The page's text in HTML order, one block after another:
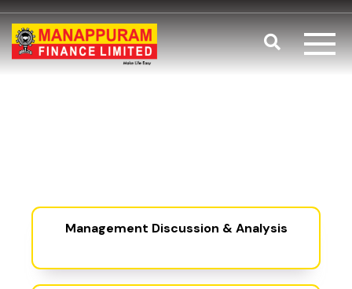
Skip to main content
Statutory
Search
Management Discussion & Analysis(PDF,